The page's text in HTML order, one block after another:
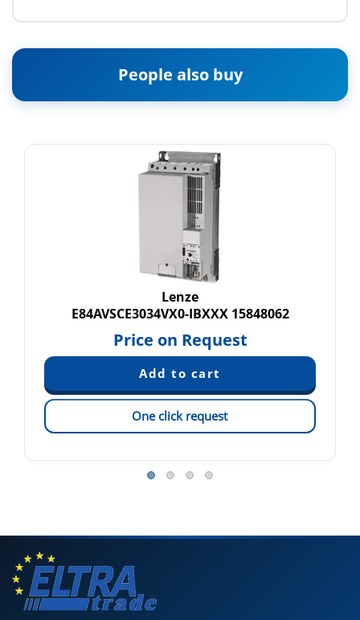
People also buy
Lenze
E84AVSCE3034VX0-IBXXX 15848062
Price on Request
One click request